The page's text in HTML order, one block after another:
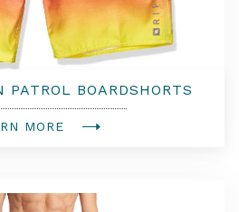
PATROL BOARDSHORTS
MORE